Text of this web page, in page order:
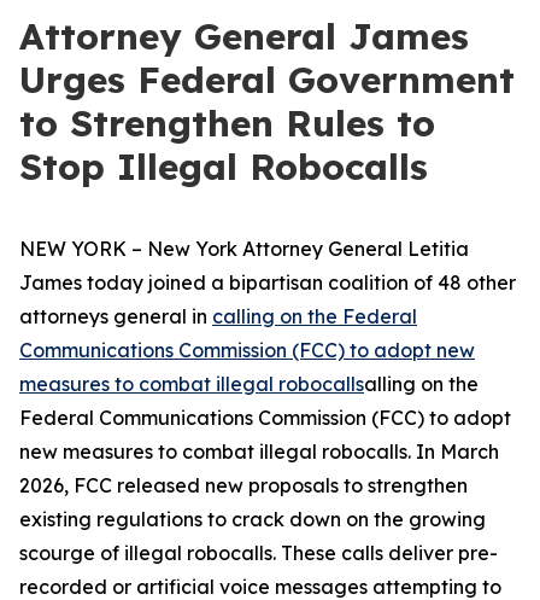
Attorney General James
Urges Federal Government
to Strengthen Rules to
Stop Illegal Robocalls
NEW YORK – New York Attorney General Letitia
James today joined a bipartisan coalition of 48 other
attorneys general in calling on the Federal
Communications Commission (FCC) to adopt new
measures to combat illegal robocallsalling on the
Federal Communications Commission (FCC) to adopt
new measures to combat illegal robocalls. In March
2026, FCC released new proposals to strengthen
existing regulations to crack down on the growing
scourge of illegal robocalls. These calls deliver pre-
recorded or artificial voice messages attempting to